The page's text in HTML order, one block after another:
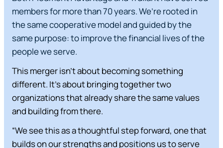
members for more than 70 years. We’re rooted in
the same cooperative model and guided by the
same purpose: to improve the financial lives of the
people we serve.
This merger isn’t about becoming something
different. It’s about bringing together two
organizations that already share the same values
and building from there.
“We see this as a thoughtful step forward, one that
builds on our strengths and positions us to serve